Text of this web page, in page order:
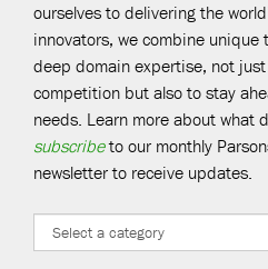
ourselves to delivering the
innovators, we combine unique
deep domain expertise, not
competition but also to stay
needs. Learn more about what
subscribeto our monthly
newsletter to receive updates.